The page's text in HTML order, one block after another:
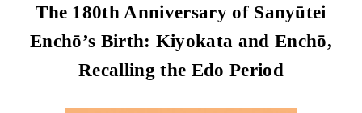
The 180th Anniversary of Sanyūtei
Enchō’s Birth: Kiyokata and Enchō,
Recalling the Edo Period